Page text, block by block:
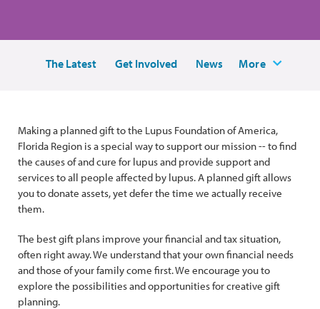
The Latest Get Involved News More
Making a planned gift to the Lupus Foundation of America,
Florida Region is a special way to support our mission -- to find
the causes of and cure for lupus and provide support and
services to all people affected by lupus. A planned gift allows
you to donate assets, yet defer the time we actually receive
them.
The best gift plans improve your financial and tax situation,
often right away. We understand that your own financial needs
and those of your family come first. We encourage you to
explore the possibilities and opportunities for creative gift
planning.